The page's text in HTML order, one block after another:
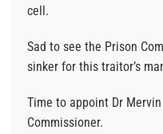
cell.
Sad to see the Prison
sinker for this traitor’s
Time to appoint Dr
Commissioner.